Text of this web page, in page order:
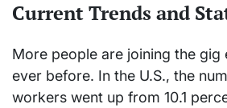
Current Trends and
More people are joining the gig
ever before. In the U.S., the
workers went up from 10.1